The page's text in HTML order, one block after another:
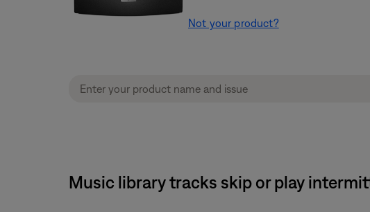
Not your product?
Music library tracks skip or play